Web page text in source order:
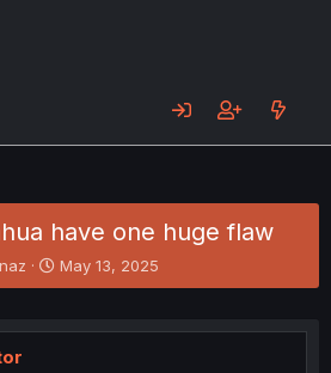
have one huge flaw
S
t
r
May 13, 2025